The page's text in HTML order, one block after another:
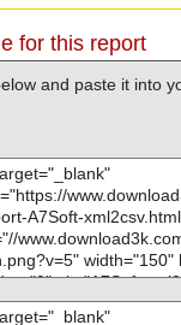
for this report
and paste it into